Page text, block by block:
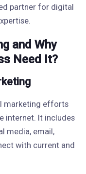
partner for digital
and Why
Need It?
marketing efforts
internet. It includes
media, email,
with current and